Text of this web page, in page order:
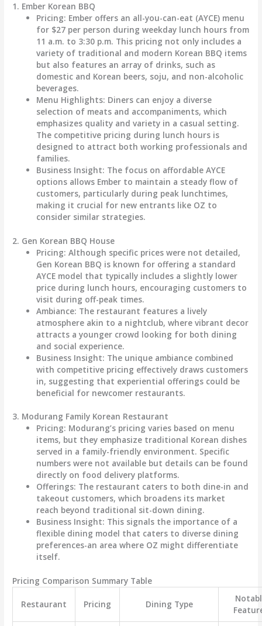
1. Ember Korean BBQ
Pricing: Ember offers an all-you-can-eat (AYCE) menu
for $27 per person during weekday lunch hours from
11 a.m. to 3:30 p.m. This pricing not only includes a
variety of traditional and modern Korean BBQ items
but also features an array of drinks, such as
domestic and Korean beers, soju, and non-alcoholic
beverages.
Menu Highlights: Diners can enjoy a diverse
selection of meats and accompaniments, which
emphasizes quality and variety in a casual setting.
The competitive pricing during lunch hours is
designed to attract both working professionals and
families.
Business Insight: The focus on affordable AYCE
options allows Ember to maintain a steady flow of
customers, particularly during peak lunchtimes,
making it crucial for new entrants like OZ to
consider similar strategies.
2. Gen Korean BBQ House
Pricing: Although specific prices were not detailed,
Gen Korean BBQ is known for offering a standard
AYCE model that typically includes a slightly lower
price during lunch hours, encouraging customers to
visit during off-peak times.
Ambiance: The restaurant features a lively
atmosphere akin to a nightclub, where vibrant decor
attracts a younger crowd looking for both dining
and social experience.
Business Insight: The unique ambiance combined
with competitive pricing effectively draws customers
in, suggesting that experiential offerings could be
beneficial for newcomer restaurants.
3. Modurang Family Korean Restaurant
Pricing: Modurang’s pricing varies based on menu
items, but they emphasize traditional Korean dishes
served in a family-friendly environment. Specific
numbers were not available but details can be found
directly on food delivery platforms.
Offerings: The restaurant caters to both dine-in and
takeout customers, which broadens its market
reach beyond traditional sit-down dining.
Business Insight: This signals the importance of a
flexible dining model that caters to diverse dining
preferences-an area where OZ might differentiate
itself.
Pricing Comparison Summary Table
Restaurant Pricing Dining Type